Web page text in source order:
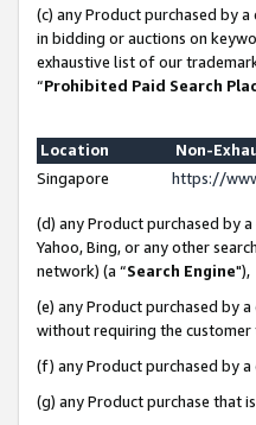
(c) any Product purchased by
in bidding or auctions on
exhaustive list of our
“Prohibited Paid Search
Location
Non-
Singapore
https://
(d) any Product purchased by
Yahoo, Bing, or any other
network) (a “Search Engine"),
(e) any Product purchased by
without requiring the
(f) any Product purchased by
(g) any Product purchase that